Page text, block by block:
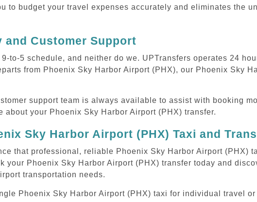
to budget your travel expenses accurately and eliminates the
and Customer Support
to-5 schedule, and neither do we. UPTransfers operates 24
from Phoenix Sky Harbor Airport (PHX), our Phoenix Sky
support team is always available to assist with booking
about your Phoenix Sky Harbor Airport (PHX) transfer.
Sky Harbor Airport (PHX) Taxi and
that professional, reliable Phoenix Sky Harbor Airport (PHX)
your Phoenix Sky Harbor Airport (PHX) transfer today and
transportation needs.
Phoenix Sky Harbor Airport (PHX) taxi for individual travel